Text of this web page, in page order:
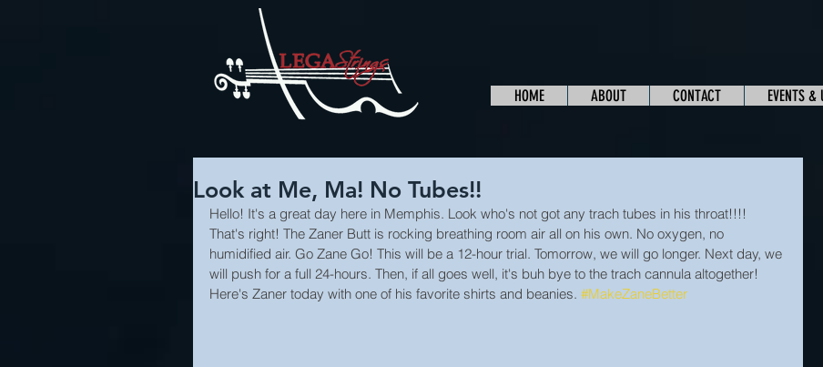
Look at Me, Ma! No Tubes!!
Hello! It's a great day here in Memphis. Look who's not got any trach tubes in his throat!!!!
That's right! The Zaner Butt is rocking breathing room air all on his own. No oxygen, no
humidified air. Go Zane Go! This will be a 12-hour trial. Tomorrow, we will go longer. Next day, we
will push for a full 24-hours. Then, if all goes well, it's buh bye to the trach cannula altogether!
Here's Zaner today with one of his favorite shirts and beanies. #MakeZaneBetter
HOME ABOUT CONTACT EVENTS &